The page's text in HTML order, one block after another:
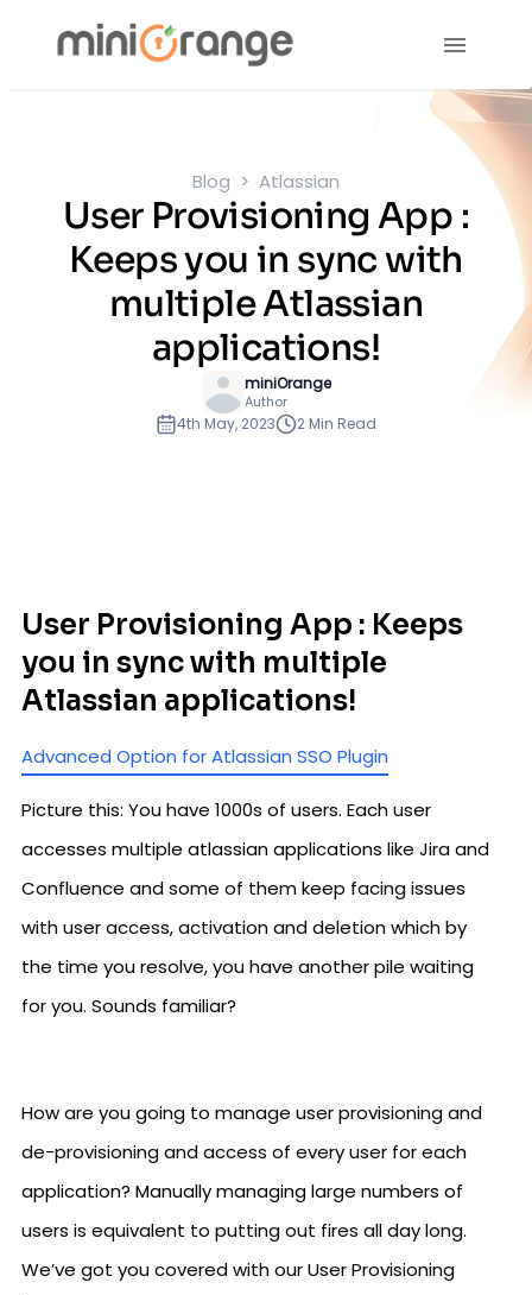
Blog Atlassian
User Provisioning App :
Keeps you in sync with
multiple Atlassian
applications!
miniOrange
Author
4th May, 2023 2 Min Read
User Provisioning App : Keeps
you in sync with multiple
Atlassian applications!
Advanced Option for Atlassian SSO Plugin
Picture this: You have 1000s of users. Each user
accesses multiple atlassian applications like Jira and
Confluence and some of them keep facing issues
with user access, activation and deletion which by
the time you resolve, you have another pile waiting
for you. Sounds familiar?
How are you going to manage user provisioning and
de-provisioning and access of every user for each
application? Manually managing large numbers of
users is equivalent to putting out fires all day long.
We’ve got you covered with our User Provisioning